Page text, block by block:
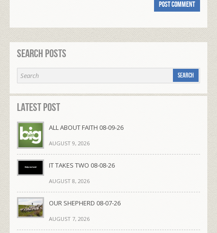
Search Posts
Latest Post
ALL ABOUT FAITH 08-09-26
AUGUST 9, 2026
IT TAKES TWO 08-08-26
AUGUST 8, 2026
OUR SHEPHERD 08-07-26
AUGUST 7, 2026